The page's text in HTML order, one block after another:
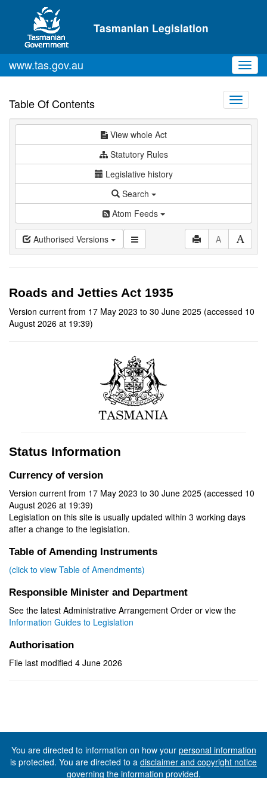
Skip to main content
Tasmanian Legislation
www.tas.gov.au
Table Of Contents
Toggle
View whole Act
Statutory Rules
Legislative history
Search
Atom Feeds
Authorised Versions A
Roads and Jetties Act 1935
Version current from 17 May 2023 to 30 June 2025 (accessed 10
August 2026 at 19:39)
Status Information
Currency of version
Version current from 17 May 2023 to 30 June 2025 (accessed 10
August 2026 at 19:39)
Legislation on this site is usually updated within 3 working days
after a change to the legislation.
Table of Amending Instruments
(click to view Table of Amendments)
Responsible Minister and Department
See the latest Administrative Arrangement Order or view the
Information Guides to Legislation
Authorisation
File last modified 4 June 2026
You are directed to information on how your personal information
is protected. You are directed to a disclaimer and copyright notice
governing the information provided.